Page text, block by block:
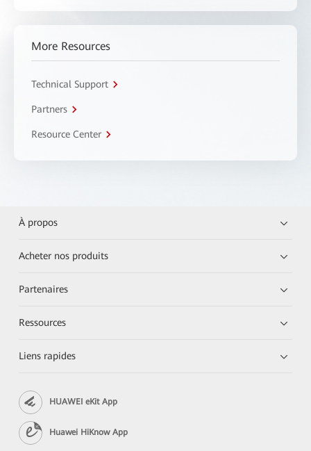
More Resources
Technical Support
Partners
Resource Center
À propos
Acheter nos produits
Partenaires
Ressources
Liens rapides
HUAWEI eKit App
Huawei HiKnow App